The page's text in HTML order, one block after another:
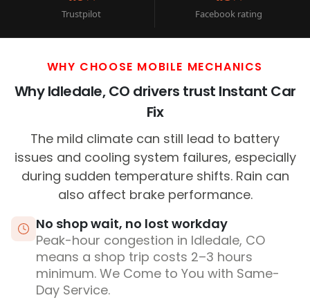
Trustpilot Facebook rating
WHY CHOOSE MOBILE MECHANICS
Why Idledale, CO drivers trust Instant Car
Fix
The mild climate can still lead to battery
issues and cooling system failures, especially
during sudden temperature shifts. Rain can
also affect brake performance.
No shop wait, no lost workday
Peak-hour congestion in Idledale, CO
means a shop trip costs 2–3 hours
minimum. We Come to You with Same-
Day Service.